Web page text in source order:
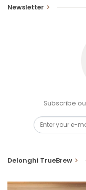
Newsletter
Subscribe
Delonghi TrueBrew